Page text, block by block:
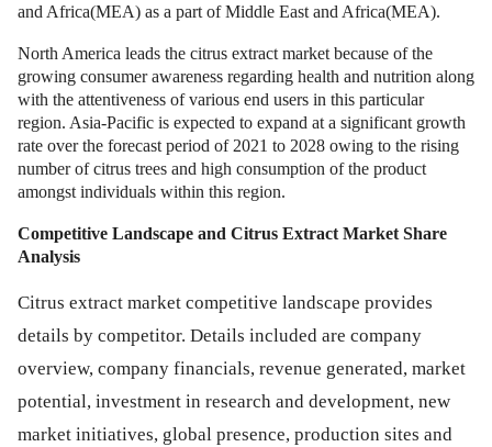
and Africa(MEA) as a part of Middle East and Africa(MEA).
North America leads the citrus extract market because of the
growing consumer awareness regarding health and nutrition along
with the attentiveness of various end users in this particular
region. Asia-Pacific is expected to expand at a significant growth
rate over the forecast period of 2021 to 2028 owing to the rising
number of citrus trees and high consumption of the product
amongst individuals within this region.
Competitive Landscape and Citrus Extract Market Share
Analysis
Citrus extract market competitive landscape provides
details by competitor. Details included are company
overview, company financials, revenue generated, market
potential, investment in research and development, new
market initiatives, global presence, production sites and